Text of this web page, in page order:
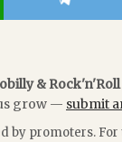
&
grow — submit
by promoters. For